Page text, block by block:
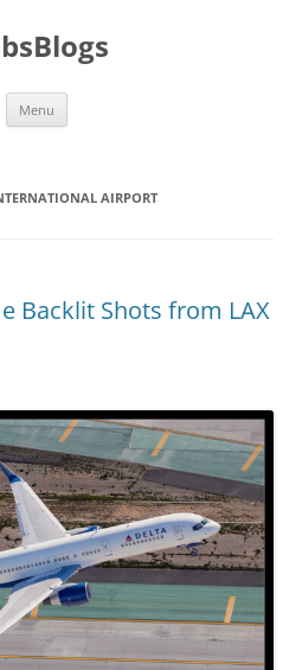
Menu
AIRPORT
Backlit Shots from LAX